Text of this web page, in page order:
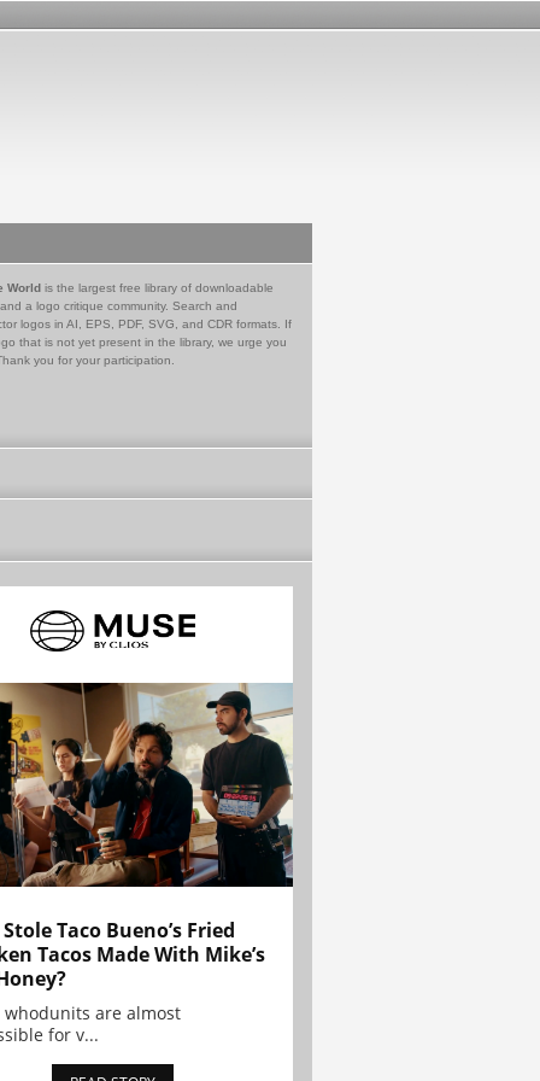
World is the largest free library of downloadable
a logo critique community. Search and
logos in AI, EPS, PDF, SVG, and CDR formats. If
that is not yet present in the library, we urge you
you for your participation.
Taco Bueno’s Fried
Tacos Made With Mike’s
whodunits are almost
for v...